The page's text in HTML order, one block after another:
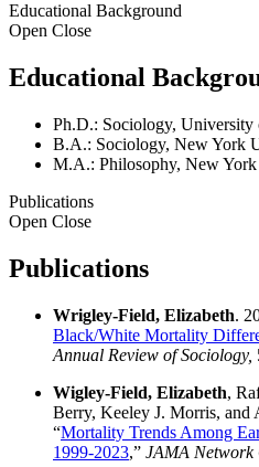
Educational Background
Open Close
Educational
Ph.D.: Sociology, University
B.A.: Sociology, New York
M.A.: Philosophy, New
Publications
Open Close
Publications
Wrigley-Field, Elizabeth.
Black/White Mortality
Annual Review of Sociology,
Wigley-Field, Elizabeth,
Berry, Keeley J. Morris, and
“Mortality Trends Among
1999-2023,” JAMA Network